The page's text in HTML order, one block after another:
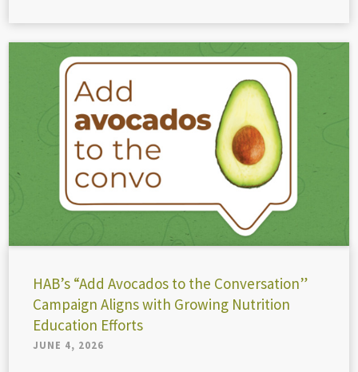
HAB’s “Add Avocados to the Conversation”
Campaign Aligns with Growing Nutrition
Education Efforts
JUNE 4, 2026